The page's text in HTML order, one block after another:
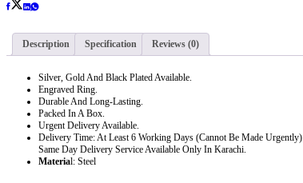
Description Specification Reviews (0)
Silver, Gold And Black Plated Available.
Engraved Ring.
Durable And Long-Lasting.
Packed In A Box.
Urgent Delivery Available.
Delivery Time: At Least 6 Working Days (Cannot Be Made Urgently)
Same Day Delivery Service Available Only In Karachi.
MateriaL: Steel